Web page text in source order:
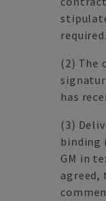
required.
(2) The
has
(3)
binding
GM in
agreed,